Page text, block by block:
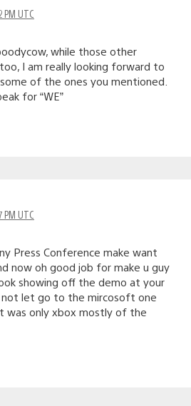
UTC
while those other
I am really looking forward to
of the ones you mentioned.
for “WE”
UTC
Press Conference make want
now oh good job for make u guy
showing off the demo at your
not let go to the mircosoft one
was only xbox mostly of the